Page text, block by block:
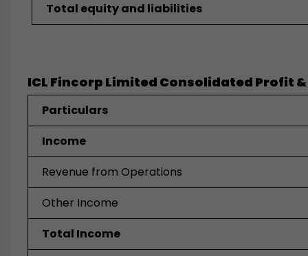
Total equity and liabilities
ICL Fincorp Limited Consolidated Profit
Particulars
Income
Revenue from Operations
Other Income
Total Income